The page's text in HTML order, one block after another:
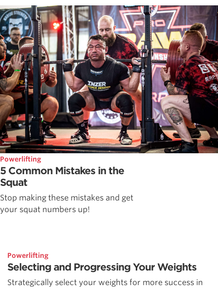
Powerlifting
5 Common Mistakes in the
Squat
Stop making these mistakes and get
your squat numbers up!
Powerlifting
Selecting and Progressing Your Weights
Strategically select your weights for more success in